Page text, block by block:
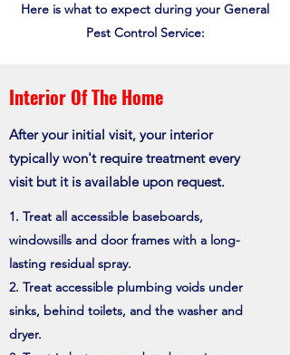
Here is what to expect during your General
Pest Control Service:
Interior Of The Home
After your initial visit, your interior
typically won't require treatment every
visit but it is available upon request.
Treat all accessible baseboards,
windowsills and door frames with a long-
lasting residual spray.
Treat accessible plumbing voids under
sinks, behind toilets, and the washer and
dryer.